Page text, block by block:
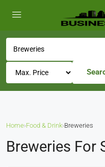
Home›Food & Drink›Breweries
Breweries For